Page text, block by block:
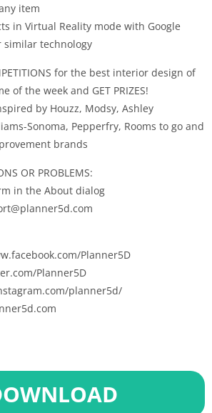
item
in Virtual Reality mode with Google
similar technology
for the best interior design of
of the week and GET PRIZES!
by Houzz, Modsy, Ashley
Sonoma, Pepperfry, Rooms to go and
brands
OR PROBLEMS:
in the About dialog
Planner5D
Planner5D
planner5d/